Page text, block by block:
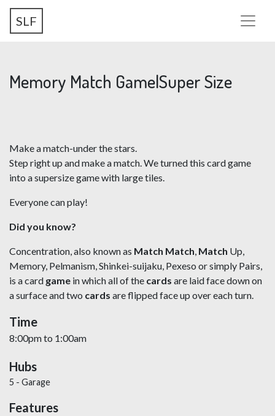
SLF
Memory Match Game|Super Size
Make a match-under the stars.
Step right up and make a match. We turned this card game
into a supersize game with large tiles.
Everyone can play!
Did you know?
Concentration, also known as Match Match, Match Up,
Memory, Pelmanism, Shinkei-suijaku, Pexeso or simply Pairs,
is a card game in which all of the cards are laid face down on
a surface and two cards are flipped face up over each turn.
Time
8:00pmto 1:00am
Hubs
5 - Garage
Features